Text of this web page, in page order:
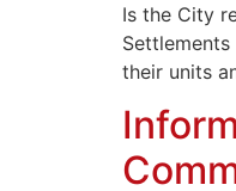
Is the City
their units